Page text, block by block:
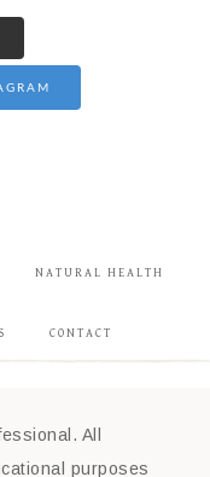
NATURAL HEALTH
CONTACT
All
purposes